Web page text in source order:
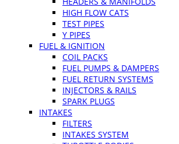
HIGH FLOW CATS
TEST PIPES
Y PIPES
FUEL & IGNITION
COIL PACKS
FUEL PUMPS & DAMPERS
FUEL RETURN SYSTEMS
INJECTORS & RAILS
SPARK PLUGS
INTAKES
FILTERS
INTAKES SYSTEM